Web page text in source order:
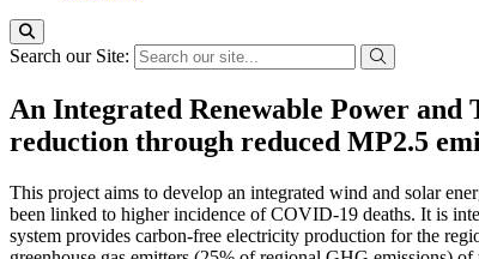
Search our Site:
An Integrated Renewable Power
reduction through reduced MP2.5
This project aims to develop an integrated wind and solar
been linked to higher incidence of COVID-19 deaths. It is
system provides carbon-free electricity production for the